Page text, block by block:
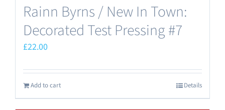
Rainn Byrns / New In Town:
Decorated Test Pressing #7
£22.00
Add to cart Details